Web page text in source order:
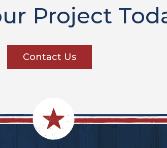
Project
Contact Us